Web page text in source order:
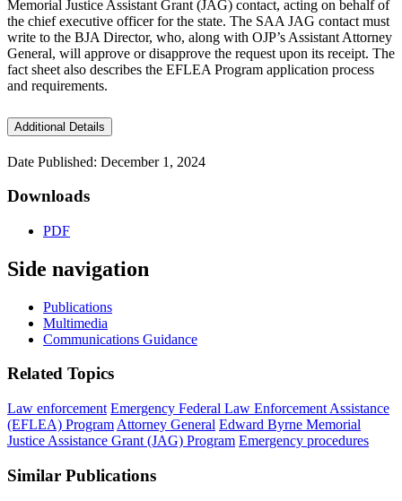
Memorial Justice Assistant Grant (JAG) contact, acting on behalf of
the chief executive officer for the state. The SAA JAG contact must
write to the BJA Director, who, along with OJP’s Assistant Attorney
General, will approve or disapprove the request upon its receipt. The
fact sheet also describes the EFLEA Program application process
and requirements.
Additional Details
Date Published: December 1, 2024
Downloads
PDF
Side navigation
Publications
Multimedia
Communications Guidance
Related Topics
Law enforcement Emergency Federal Law Enforcement Assistance
(EFLEA) Program Attorney General Edward Byrne Memorial
Justice Assistance Grant (JAG) Program Emergency procedures
Similar Publications